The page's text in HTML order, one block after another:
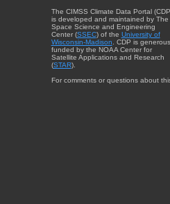
The CIMSS Climate Data Portal
is developed and maintained by The
Space Science and Engineering
Center (SSEC) of the University of
Wisconsin-Madison. CDP is
funded by the NOAA Center for
Satellite Applications and Research
(STAR).
For comments or questions about